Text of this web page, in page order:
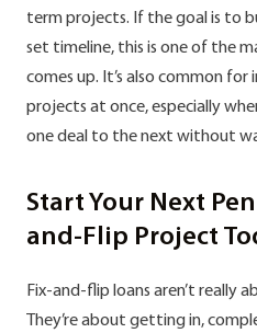
term projects. If the goal is to
set timeline, this is one of the
comes up. It’s also common
projects at once, especially
one deal to the next without
Start Your Next
and-Flip Project
Fix-and-flip loans aren’t really
They’re about getting in,